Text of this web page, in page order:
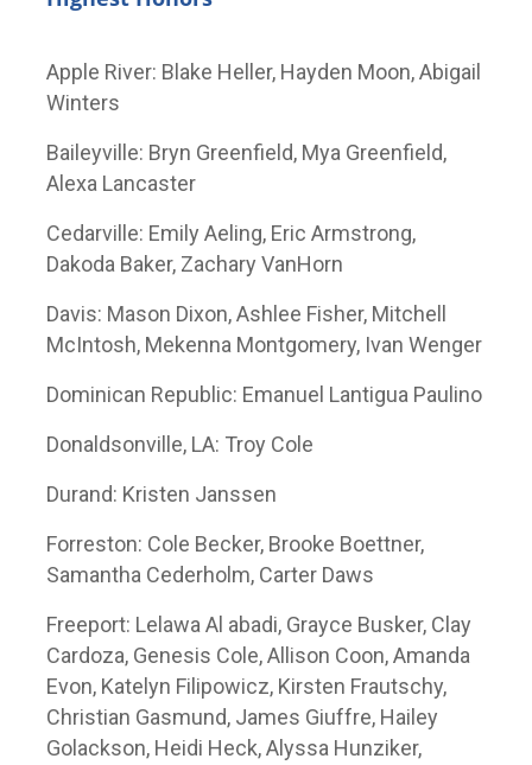
Apple River: Blake Heller, Hayden Moon, Abigail
Winters
Baileyville: Bryn Greenfield, Mya Greenfield,
Alexa Lancaster
Cedarville: Emily Aeling, Eric Armstrong,
Dakoda Baker, Zachary VanHorn
Davis: Mason Dixon, Ashlee Fisher, Mitchell
McIntosh, Mekenna Montgomery, Ivan Wenger
Dominican Republic: Emanuel Lantigua Paulino
Donaldsonville, LA: Troy Cole
Durand: Kristen Janssen
Forreston: Cole Becker, Brooke Boettner,
Samantha Cederholm, Carter Daws
Freeport: Lelawa Al abadi, Grayce Busker, Clay
Cardoza, Genesis Cole, Allison Coon, Amanda
Evon, Katelyn Filipowicz, Kirsten Frautschy,
Christian Gasmund, James Giuffre, Hailey
Golackson, Heidi Heck, Alyssa Hunziker,